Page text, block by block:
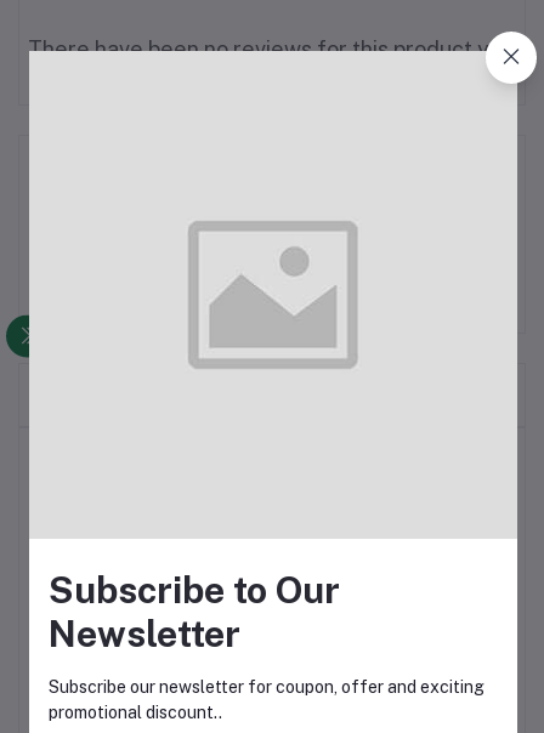
There have been no reviews for this product yet.
product 3
$98.00 $100.00
Product 2
$98.00
Subscribe to Our
Newsletter
Subscribe our newsletter for coupon, offer and exciting
promotional discount..